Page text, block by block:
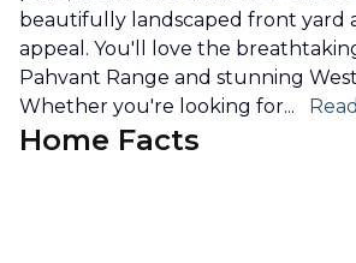
beautifully landscaped front yard
appeal. You'll love the
Pahvant Range and stunning
Whether you're looking for...
Home Facts